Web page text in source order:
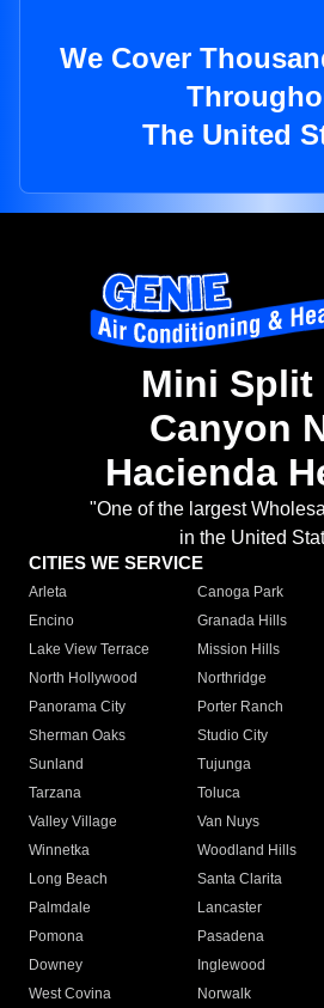
We Cover
The United
Mini Split
Canyon
Hacienda
"One of the largest
in the United
CITIES WE SERVICE
Arleta Canoga Park
Encino
Granada Hills
Lake View Terrace
Mission Hills
North Hollywood
Northridge
Panorama City
Porter Ranch
Sherman Oaks
Studio City
Sunland
Tujunga
Tarzana
Toluca
Valley Village
Van Nuys
Winnetka
Woodland Hills
Long Beach
Santa Clarita
Palmdale
Lancaster
Pomona
Pasadena
Downey
Inglewood
West Covina
Norwalk